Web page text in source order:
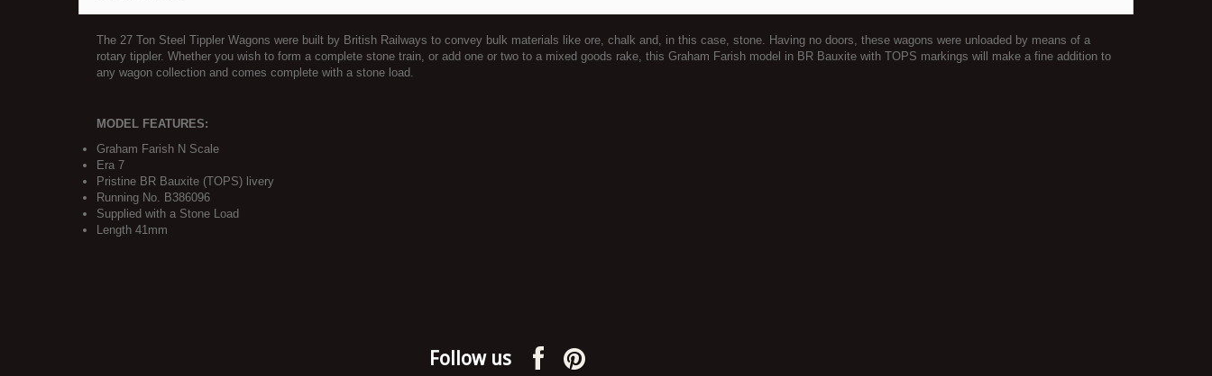
The 27 Ton Steel Tippler Wagons were built by British Railways to convey bulk materials like ore, chalk and, in this case, stone. Having no doors, these wagons were unloaded by means of a
rotary tippler. Whether you wish to form a complete stone train, or add one or two to a mixed goods rake, this Graham Farish model in BR Bauxite with TOPS markings will make a fine addition to
any wagon collection and comes complete with a stone load.
MODEL FEATURES:
Graham Farish N Scale
Era 7
Pristine BR Bauxite (TOPS) livery
Running No. B386096
Supplied with a Stone Load
Length 41mm
Follow us